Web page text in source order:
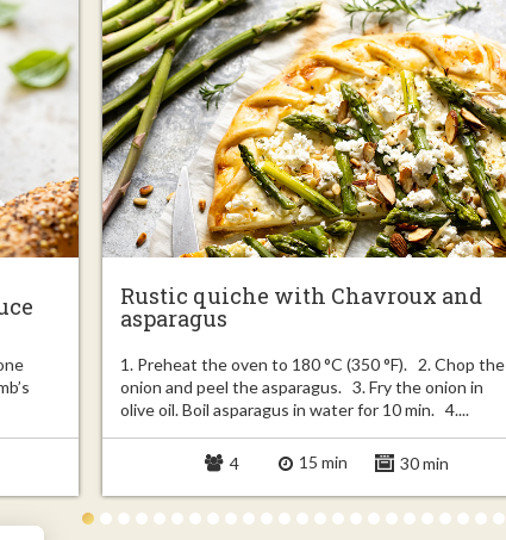
Rustic quiche with Chavroux and
asparagus
1. Preheat the oven to 180 °C (350 °F). 2. Chop the
onion and peel the asparagus. 3. Fry the onion in
olive oil. Boil asparagus in water for 10 min. 4....
4 15 min 30 min